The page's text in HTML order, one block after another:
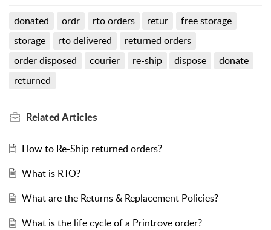
donated ordr rto orders retur
free storage
storage
rto delivered
returned orders
order disposed
courier re-ship dispose
donate
returned
RelatedArticles
How to Re-Ship returned orders?
What is RTO?
What are the Returns & Replacement Policies?
What is the life cycle of a Printrove order?